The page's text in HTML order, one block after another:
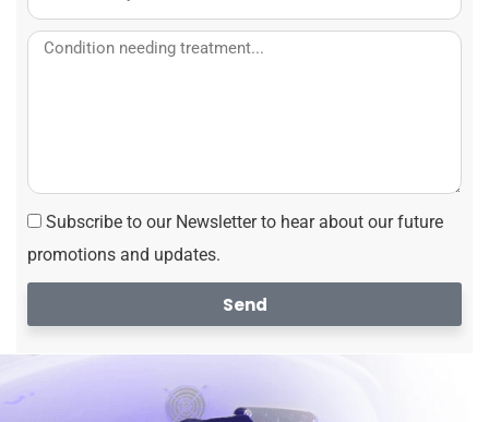
Subscribe to our Newsletter to hear about our future
promotions and updates.
Send